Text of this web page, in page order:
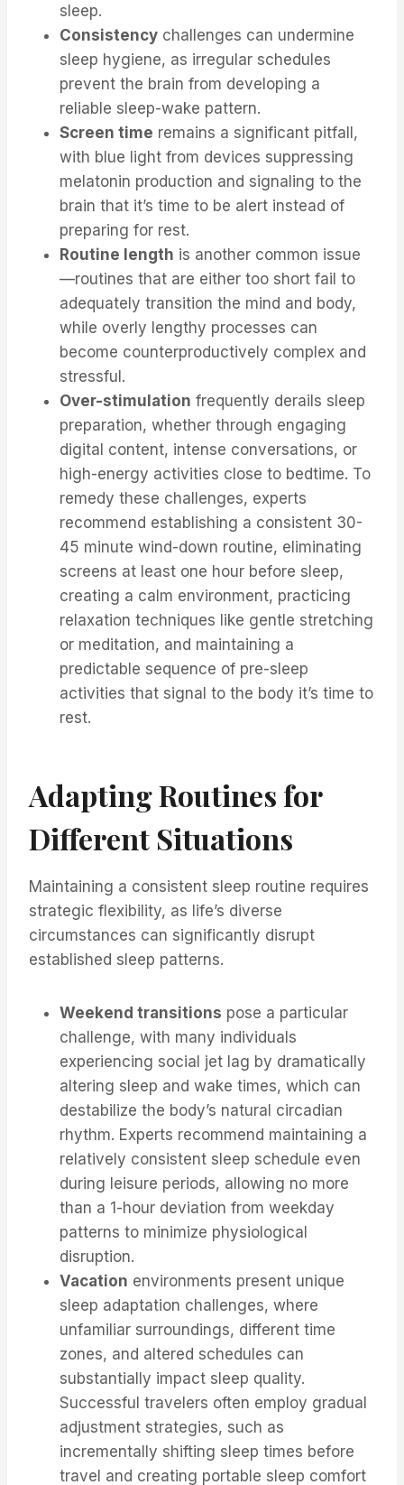
sleep.
Consistency challenges can undermine
sleep hygiene, as irregular schedules
prevent the brain from developing a
reliable sleep-wake pattern.
Screen time remains a significant pitfall,
with blue light from devices suppressing
melatonin production and signaling to the
brain that it’s time to be alert instead of
preparing for rest.
Routine length is another common issue
—routines that are either too short fail to
adequately transition the mind and body,
while overly lengthy processes can
become counterproductively complex and
stressful.
Over-stimulation frequently derails sleep
preparation, whether through engaging
digital content, intense conversations, or
high-energy activities close to bedtime. To
remedy these challenges, experts
recommend establishing a consistent 30-
45 minute wind-down routine, eliminating
screens at least one hour before sleep,
creating a calm environment, practicing
relaxation techniques like gentle stretching
or meditation, and maintaining a
predictable sequence of pre-sleep
activities that signal to the body it’s time to
rest.
Adapting Routines for
Different Situations
Maintaining a consistent sleep routine requires
strategic flexibility, as life’s diverse
circumstances can significantly disrupt
established sleep patterns.
Weekend transitions pose a particular
challenge, with many individuals
experiencing social jet lag by dramatically
altering sleep and wake times, which can
destabilize the body’s natural circadian
rhythm. Experts recommend maintaining a
relatively consistent sleep schedule even
during leisure periods, allowing no more
than a 1-hour deviation from weekday
patterns to minimize physiological
disruption.
Vacation environments present unique
sleep adaptation challenges, where
unfamiliar surroundings, different time
zones, and altered schedules can
substantially impact sleep quality.
Successful travelers often employ gradual
adjustment strategies, such as
incrementally shifting sleep times before
travel and creating portable sleep comfort